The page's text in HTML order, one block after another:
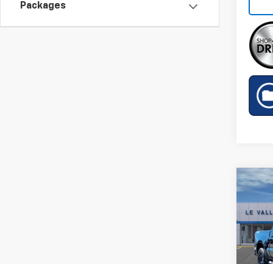
Packages
New
VIN:
Model: